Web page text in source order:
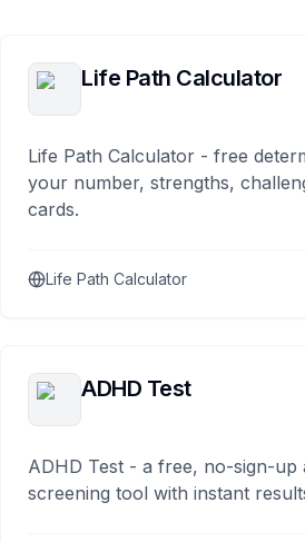
Life Path Calculator
Life Path Calculator - free
your number, strengths,
cards.
Life Path Calculator
ADHD Test
ADHD Test - a free, no-sign-up
screening tool with instant